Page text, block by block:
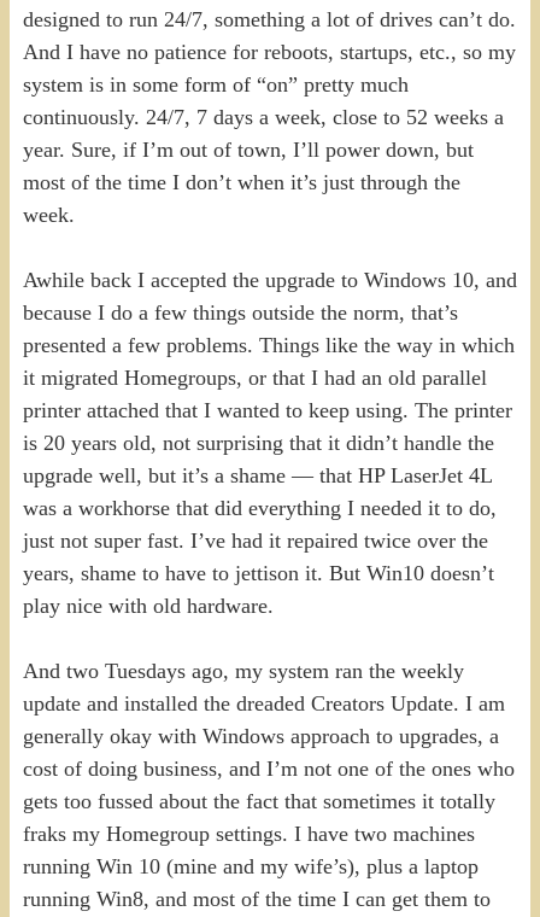
designed to run 24/7, something a lot of drives can’t do.
And I have no patience for reboots, startups, etc., so my
system is in some form of “on” pretty much
continuously. 24/7, 7 days a week, close to 52 weeks a
year. Sure, if I’m out of town, I’ll power down, but
most of the time I don’t when it’s just through the
week.
Awhile back I accepted the upgrade to Windows 10, and
because I do a few things outside the norm, that’s
presented a few problems. Things like the way in which
it migrated Homegroups, or that I had an old parallel
printer attached that I wanted to keep using. The printer
is 20 years old, not surprising that it didn’t handle the
upgrade well, but it’s a shame — that HP LaserJet 4L
was a workhorse that did everything I needed it to do,
just not super fast. I’ve had it repaired twice over the
years, shame to have to jettison it. But Win10 doesn’t
play nice with old hardware.
And two Tuesdays ago, my system ran the weekly
update and installed the dreaded Creators Update. I am
generally okay with Windows approach to upgrades, a
cost of doing business, and I’m not one of the ones who
gets too fussed about the fact that sometimes it totally
fraks my Homegroup settings. I have two machines
running Win 10 (mine and my wife’s), plus a laptop
running Win8, and most of the time I can get them to